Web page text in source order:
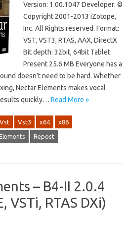
Version: 1.00.1047 Developer: ©
Copyright 2001-2013 iZotope,
Inc. All Rights reserved. Format:
VST, VST3, RTAS, AAX, DirectX
Bit depth: 32bit, 64bit Tablet:
Present 25.6 MB Everyone has a
doesn’t need to be hard. Whether
Nectar Elements makes vocal
quickly… Read More »
Vst Vst3 x64 x86
Repost
– B4-II 2.0.4
VSTi, RTAS DXi)